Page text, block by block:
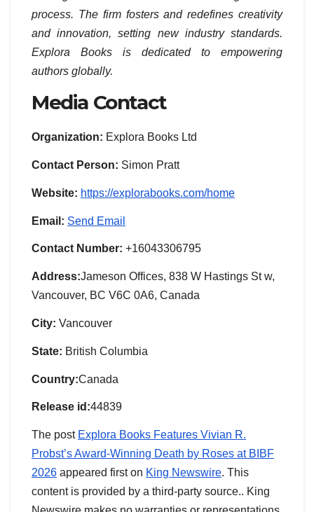
process. The firm fosters and redefines creativity
and innovation, setting new industry standards.
Explora Books is dedicated to empowering
authors globally.
Media Contact
Organization: Explora Books Ltd
Contact Person: Simon Pratt
Website: https://explorabooks.com/home
Email: Send Email
Contact Number: +16043306795
Address:Jameson Offices, 838 W Hastings St w,
Vancouver, BC V6C 0A6, Canada
City: Vancouver
State: British Columbia
Country:Canada
Release id:44839
The post Explora Books Features Vivian R.
Probst’s Award-Winning Death by Roses at BIBF
2026 appeared first on King Newswire. This
content is provided by a third-party source.. King